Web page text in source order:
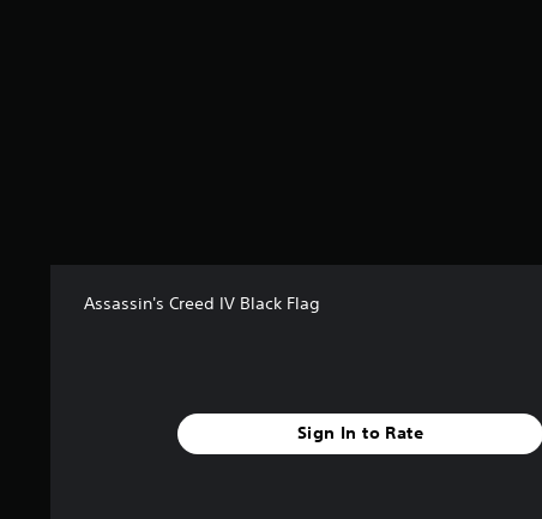
Assassin's Creed IV Black Flag
Sign In to Rate